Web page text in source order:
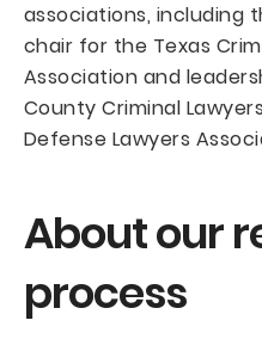
associations, including
chair for the Texas
Association and
County Criminal
Defense Lawyers
About our
process